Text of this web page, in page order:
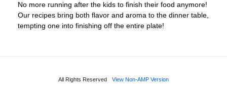
No more running after the kids to finish their food anymore!
Our recipes bring both flavor and aroma to the dinner table,
tempting one into finishing off the entire plate!
All Rights Reserved View Non-AMP Version